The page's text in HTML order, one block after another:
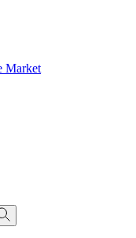
Market